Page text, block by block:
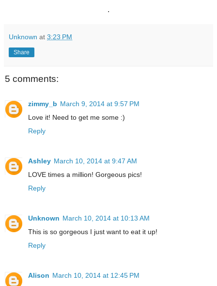
.
Unknown at 3:23 PM
Share
5 comments:
zimmy_b March 9, 2014 at 9:57 PM
Love it! Need to get me some :)
Reply
Ashley March 10, 2014 at 9:47 AM
LOVE times a million! Gorgeous pics!
Reply
Unknown March 10, 2014 at 10:13 AM
This is so gorgeous I just want to eat it up!
Reply
Alison March 10, 2014 at 12:45 PM